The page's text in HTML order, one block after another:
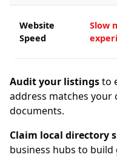
Website
Speed
Slow
Audit your listingsto
address matches
documents.
Claim local directory
business hubs to